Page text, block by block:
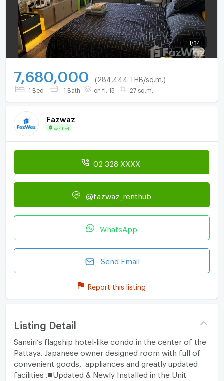
1 /34
7,680,000 (284,444 THB/sq.m.)
1 Bed 1 Bath on fl. 15 27 sq.m.
Fazwaz
Verified
02 328 XXXX
@fazwaz_renthub
WhatsApp
Send Email
Report this listing
Listing Detail
Sansiri’s flagship hotel-like condo in the center of the
Pattaya. Japanese owner designed room with full of
convenient goods, appliances and greatly updated
facilities .■Updated & Newly Installed in the Unit